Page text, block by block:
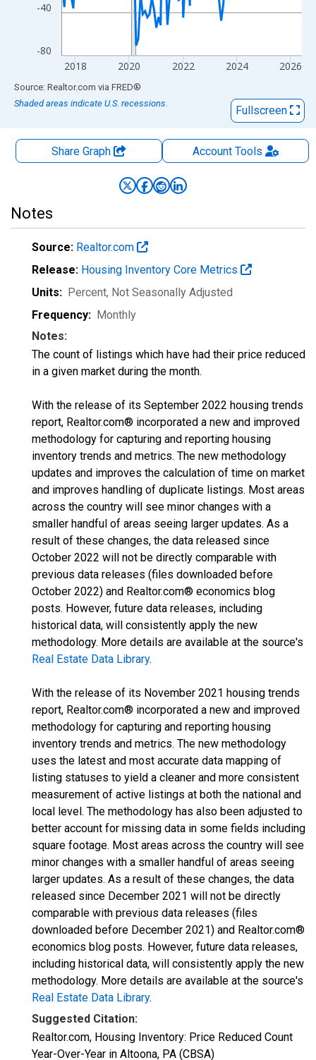
-80
-40
2018 2020 2022 2024 2026
End of interactive chart.
Source: Realtor.com via FRED®
Shaded areas indicate U.S. recessions.
Fullscreen
Share Graph AccountTools
Notes
Source: Realtor.com
Release: Housing Inventory Core Metrics
Units: Percent, Not Seasonally Adjusted
Frequency: Monthly
Notes:
The count of listings which have had their price reduced
in a given market during the month.
With the release of its September 2022 housing trends
report, Realtor.com® incorporated a new and improved
methodology for capturing and reporting housing
inventory trends and metrics. The new methodology
updates and improves the calculation of time on market
and improves handling of duplicate listings. Most areas
across the country will see minor changes with a
smaller handful of areas seeing larger updates. As a
result of these changes, the data released since
October 2022 will not be directly comparable with
previous data releases (files downloaded before
October 2022) and Realtor.com® economics blog
posts. However, future data releases, including
historical data, will consistently apply the new
methodology. More details are available at the source's
Real Estate Data Library.
With the release of its November 2021 housing trends
report, Realtor.com® incorporated a new and improved
methodology for capturing and reporting housing
inventory trends and metrics. The new methodology
uses the latest and most accurate data mapping of
listing statuses to yield a cleaner and more consistent
measurement of active listings at both the national and
local level. The methodology has also been adjusted to
better account for missing data in some fields including
square footage. Most areas across the country will see
minor changes with a smaller handful of areas seeing
larger updates. As a result of these changes, the data
released since December 2021 will not be directly
comparable with previous data releases (files
downloaded before December 2021) and Realtor.com®
economics blog posts. However, future data releases,
including historical data, will consistently apply the new
methodology. More details are available at the source's
Real Estate Data Library.
Suggested Citation:
Realtor.com, Housing Inventory: Price Reduced Count
Year-Over-Year in Altoona, PA (CBSA)